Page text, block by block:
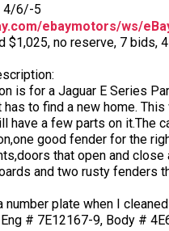
4/6/-5
ebaymotors/ws/
$1,025, no reserve, 7 bids,
is for a Jaguar E Series
has to find a new home.
have a few parts on it.The
good fender for the
that open and
and two rusty fenders
number plate when I
# 7E12167-9, Body #